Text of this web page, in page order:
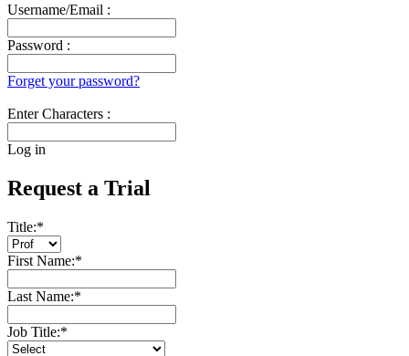
Username/Email :
Password :
Forget your password?
Enter Characters :
Log in
Request a Trial
Title:*
First Name:*
Last Name:*
Job Title:*